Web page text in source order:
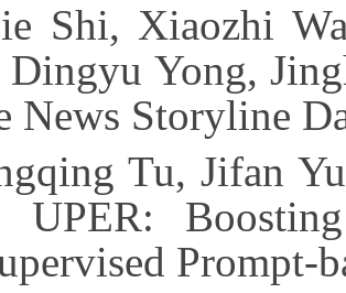
Shi, Xiaozhi
Dingyu Yong,
News Storyline
Tu, Jifan
UPER:
Prompt-